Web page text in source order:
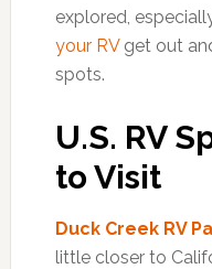
explored,
your RVget out
spots.
U.S. RV
to Visit
Duck Creek RV
little closer to